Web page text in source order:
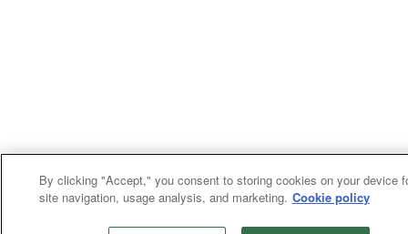
By clicking "Accept," you consent to storing cookies on your device
site navigation, usage analysis, and marketing. Cookie policy